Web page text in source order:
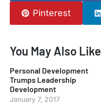
Pinterest
You May Also Like
Personal Development
Trumps Leadership
Development
January 7, 2017